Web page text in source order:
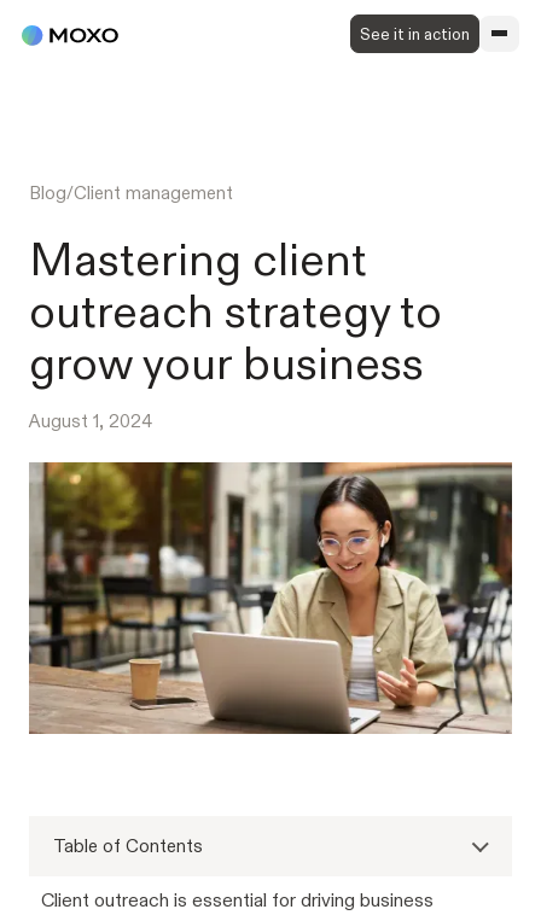
See it in action
Blog/Client management
Mastering client
outreach strategy to
grow your business
August 1, 2024
Table of Contents
Client outreach is essential for driving business